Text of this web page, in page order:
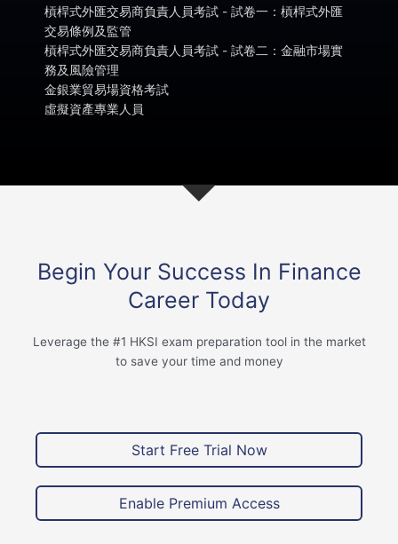
槓桿式外匯交易商負責人員考試 - 試卷一：槓桿式外匯
交易條例及監管
槓桿式外匯交易商負責人員考試 - 試卷二：金融市場實
務及風險管理
金銀業貿易場資格考試
虛擬資產專業人員
Begin Your Success In Finance
Career Today
Leverage the #1 HKSI exam preparation tool in the market
to save your time and money
Start Free Trial Now
Enable Premium Access